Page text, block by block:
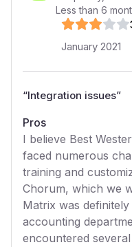
Less than 6
January 2021
“Integration issues”
Pros
I believe Best
faced numerous
training and
Chorum, which we
Matrix was
accounting
encountered